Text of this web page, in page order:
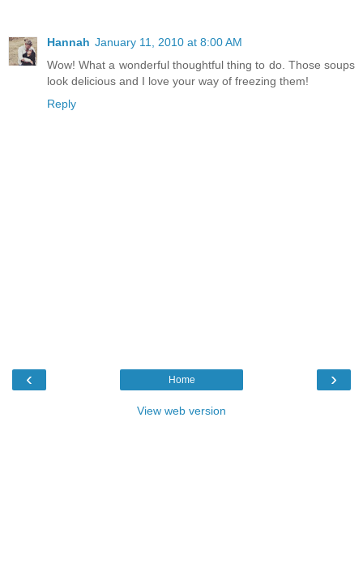
Hannah January 11, 2010 at 8:00 AM
Wow! What a wonderful thoughtful thing to do. Those soups
look delicious and I love your way of freezing them!
Reply
‹ ›
Home
View web version